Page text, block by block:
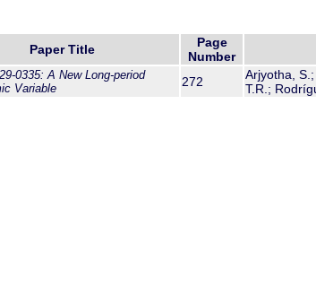
Paper Title
Page
Number
0335: A New Long-period
Variable
272
Arjyotha,
T.R.;